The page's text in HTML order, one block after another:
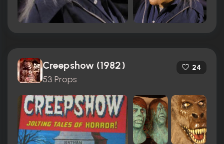
Creepshow (1982)
53 Props
24